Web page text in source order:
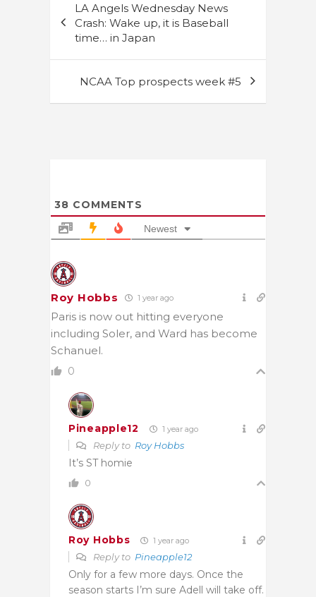
navigation
LA Angels Wednesday News
Crash: Wake up, it is Baseball
time… in Japan
NCAA Top prospects week #5
38 COMMENTS
Newest
Roy Hobbs 1 year ago
Paris is now out hitting everyone
including Soler, and Ward has become
Schanuel.
0
Pineapple12 1 year ago
Reply to Roy Hobbs
It’s ST homie
0
Roy Hobbs 1 year ago
Reply to Pineapple12
Only for a few more days. Once the
season starts I’m sure Adell will take off.